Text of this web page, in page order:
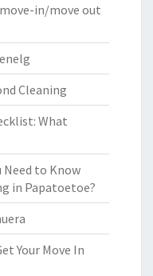
in/move out
Cleaning
What
Need to Know
in Papatoetoe?
Your Move In